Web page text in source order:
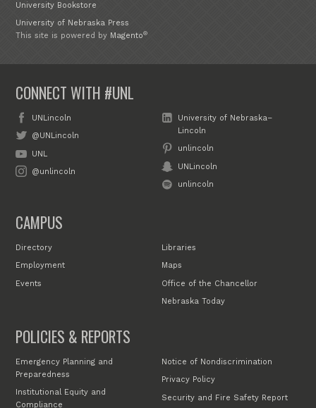
University Bookstore
University of Nebraska Press
This site is powered by Magento®
CONNECT WITH #UNL
UNLincoln
@UNLincoln
UNL
@unlincoln
University of Nebraska–
Lincoln
unlincoln
UNLincoln
unlincoln
CAMPUS
Directory
Employment
Events
Libraries
Maps
Office of the Chancellor
Nebraska Today
POLICIES & REPORTS
Emergency Planning and
Preparedness
Institutional Equity and
Compliance
Notice of Nondiscrimination
Privacy Policy
Security and Fire Safety Report